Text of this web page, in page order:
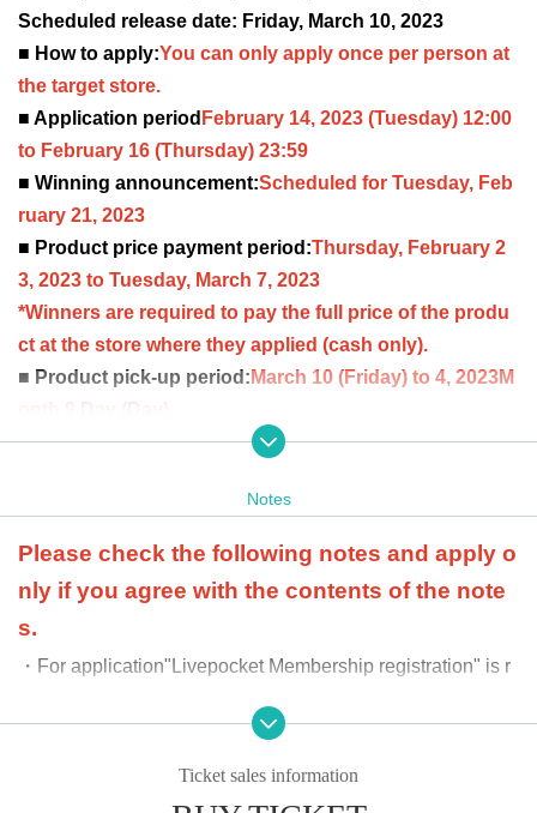
Scheduled release date: Friday, March 10, 2023
■ How to apply:You can only apply once per person at
the target store.
■ Application period February 14, 2023 (Tuesday) 12:00
to February 16 (Thursday) 23:59
■ Winning announcement:Scheduled for Tuesday, Feb
ruary 21, 2023
■ Product price payment period:Thursday, February 2
3, 2023 to Tuesday, March 7, 2023
*Winners are required to pay the full price of the produ
ct at the store where they applied (cash only).
■ Product pick-up period:March 10 (Friday) to 4, 2023M
onth 9 Day (Day)
Winners can purchase up to 2 boxes per person.
d by the two-dimensional barcode issued on the page.
Notes
Please check the following notes and apply o
nly if you agree with the contents of the note
s.
・For application"Livepocket Membership registration" is r
We cannot accept purchase requests after the peri
・Additional purchases cannot be made after purchase.
Ticket sales information